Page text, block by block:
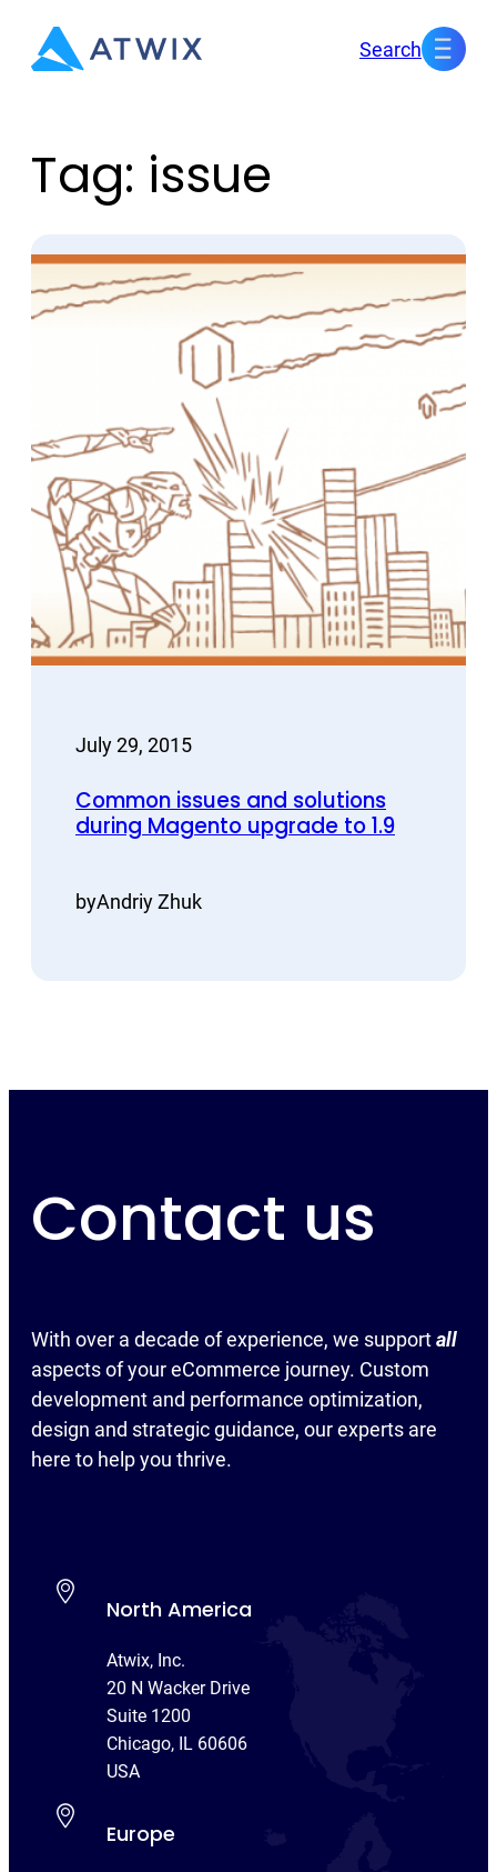
Search
Tag: issue
July 29, 2015
Common issues and solutions
during Magento upgrade to 1.9
byAndriy Zhuk
Contact us
With over a decade of experience, we supportall
aspects of your eCommerce journey. Custom
development and performance optimization,
design and strategic guidance, our experts are
here to help you thrive.
North America
Atwix, Inc.
20 N Wacker Drive
Suite 1200
Chicago, IL 60606
USA
Europe